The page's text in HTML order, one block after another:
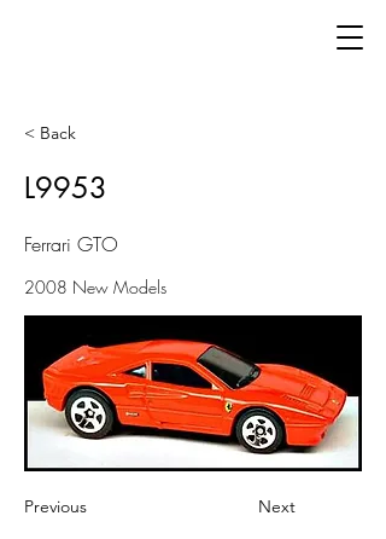
< Back
L9953
Ferrari GTO
2008 New Models
Previous Next